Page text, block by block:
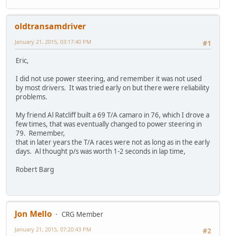
oldtransamdriver
#1
January 21, 2015, 03:17:40 PM
Eric,
I did not use power steering, and remember it was not used
by most drivers. It was tried early on but there were reliability
problems.
My friend Al Ratcliff built a 69 T/A camaro in 76, which I drove a
few times, that was eventually changed to power steering in
79. Remember,
that in later years the T/A races were not as long as in the early
days. Al thought p/s was worth 1-2 seconds in lap time,
Robert Barg
Jon Mello
CRG Member
#2
January 21, 2015, 07:20:43 PM